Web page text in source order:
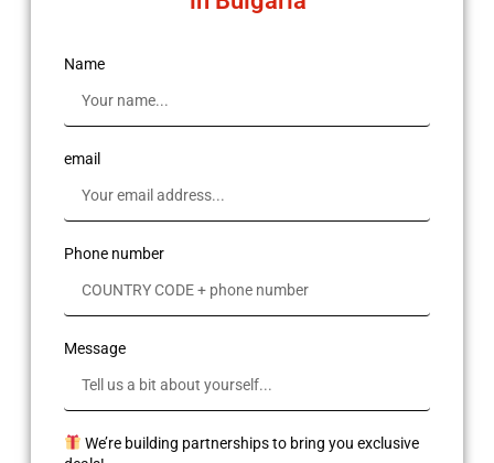
Name
email
Phone number
Message
We’re building partnerships to bring you exclusive